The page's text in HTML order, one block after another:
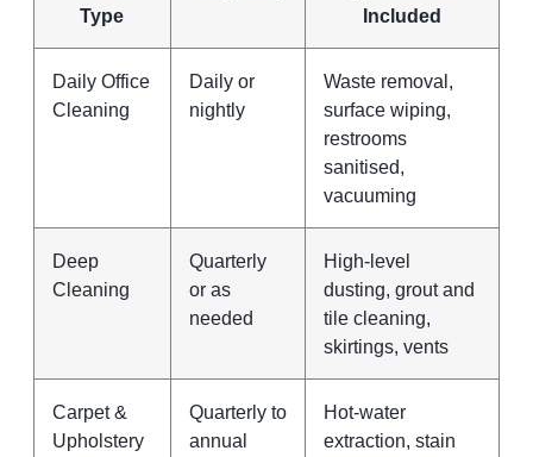
Type
Included
Daily Office
Cleaning
Daily or
nightly
Waste removal,
surface wiping,
restrooms
sanitised,
vacuuming
Deep
Cleaning
Quarterly
or as
needed
High‑level
dusting, grout and
tile cleaning,
skirtings, vents
Carpet &
Upholstery
Quarterly to
annual
Hot‑water
extraction, stain